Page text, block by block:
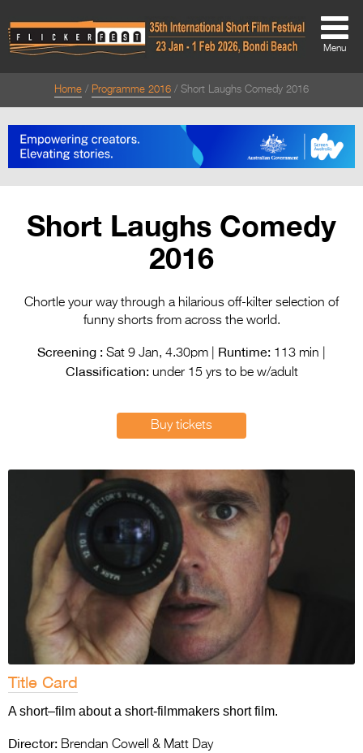
About
Directors Welcome
Team
Festival Credits
Festival Archive
Entries 2027
2027
2027
2026 Tour
Partners
Media
2026 Trailer
Press Releases
>
Menu
Home Programme 2016 Short Laughs Comedy 2016
Short Laughs Comedy
2016
Chortle your way through a hilarious off-kilter selection of
funny shorts from across the world.
Screening : Sat 9 Jan, 4.30pm | Runtime: 113 min |
Classification:under 15 yrs to be w/adult
Buy tickets
Title Card
A short–film about a short-filmmakers short film.
Director: Brendan Cowell & Matt Day